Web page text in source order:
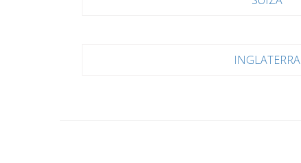
INGLATERRA